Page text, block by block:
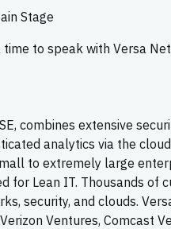
Stage
to speak with Versa
combines extensive
analytics via the
to extremely large
for Lean IT. Thousands
security, and clouds.
Ventures, Comcast